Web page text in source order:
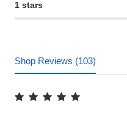
1 stars
Shop Reviews (103)